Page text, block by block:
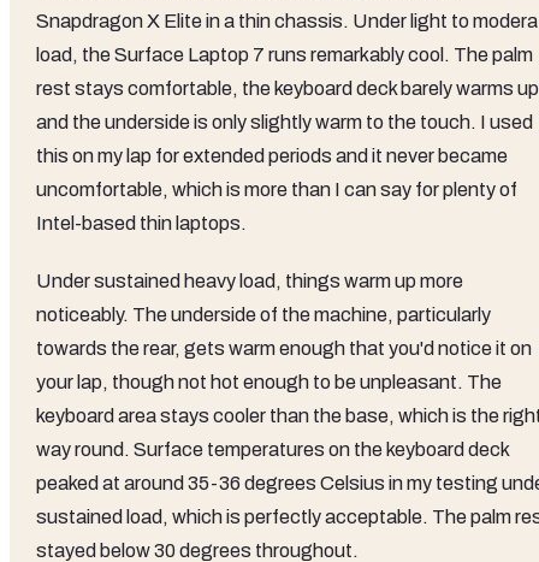
Snapdragon X Elite in a thin chassis. Under light to
load, the Surface Laptop 7 runs remarkably cool. The palm
rest stays comfortable, the keyboard deck barely warms
and the underside is only slightly warm to the touch. I used
this on my lap for extended periods and it never became
uncomfortable, which is more than I can say for plenty of
Intel-based thin laptops.
Under sustained heavy load, things warm up more
noticeably. The underside of the machine, particularly
towards the rear, gets warm enough that you'd notice it on
your lap, though not hot enough to be unpleasant. The
keyboard area stays cooler than the base, which is the
way round. Surface temperatures on the keyboard deck
peaked at around 35-36 degrees Celsius in my testing
sustained load, which is perfectly acceptable. The palm
stayed below 30 degrees throughout.